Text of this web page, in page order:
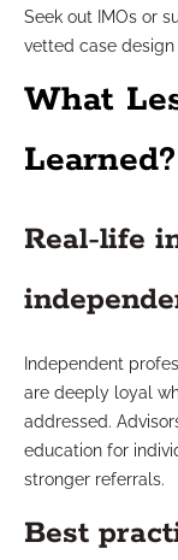
Seek out IMOs or
vetted case
What
Learned?
Real-life
Independent
are deeply loyal
addressed.
education for
stronger referrals.
Best